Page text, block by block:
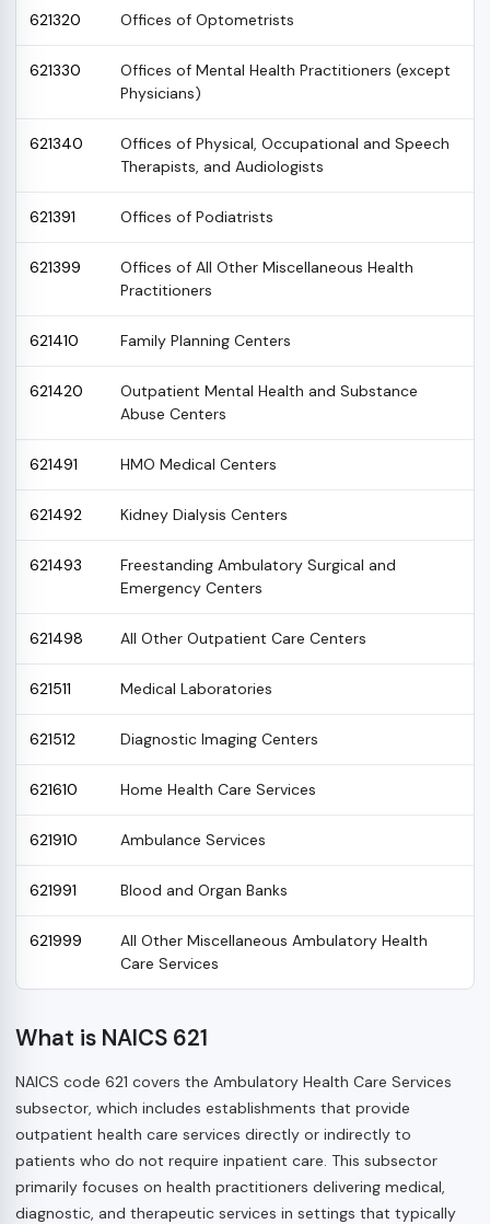
621320 Offices of Optometrists
621330
Offices of Mental Health Practitioners (except
Physicians)
621340
Offices of Physical, Occupational and Speech
Therapists, and Audiologists
621391 Offices of Podiatrists
621399
Offices of All Other Miscellaneous Health
Practitioners
621410 Family Planning Centers
621420
Outpatient Mental Health and Substance
Abuse Centers
621491 HMO Medical Centers
621492 Kidney Dialysis Centers
621493
Freestanding Ambulatory Surgical and
Emergency Centers
621498 All Other Outpatient Care Centers
621511 Medical Laboratories
621512 Diagnostic Imaging Centers
621610 Home Health Care Services
621910 Ambulance Services
621991 Blood and Organ Banks
621999
All Other Miscellaneous Ambulatory Health
Care Services
What is NAICS 621
NAICS code 621 covers the Ambulatory Health Care Services
subsector, which includes establishments that provide
outpatient health care services directly or indirectly to
patients who do not require inpatient care. This subsector
primarily focuses on health practitioners delivering medical,
diagnostic, and therapeutic services in settings that typically